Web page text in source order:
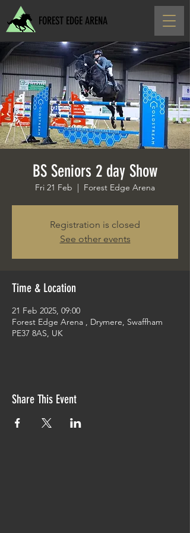
FOREST EDGE ARENA
BS Seniors 2 day Show
Fri 21 Feb
  |
Forest Edge Arena
Registration is closed
See other events
Time & Location
21 Feb 2025, 09:00
Forest Edge Arena , Drymere, Swaffham
PE37 8AS, UK
Share This Event